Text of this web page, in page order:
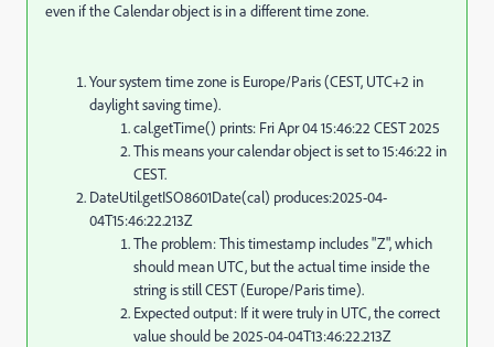
even if the Calendar object is in a different time zone.
Your system time zone is Europe/Paris (CEST, UTC+2 in
daylight saving time).
cal.getTime() prints: Fri Apr 04 15:46:22 CEST 2025
This means your calendar object is set to 15:46:22 in
CEST.
DateUtil.getISO8601Date(cal) produces:2025-04-
04T15:46:22.213Z
The problem: This timestamp includes "Z", which
should mean UTC, but the actual time inside the
string is still CEST (Europe/Paris time).
Expected output: If it were truly in UTC, the correct
value should be 2025-04-04T13:46:22.213Z